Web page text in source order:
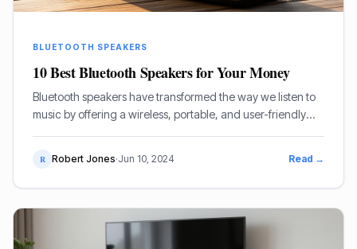
BLUETOOTH SPEAKERS
10 Best Bluetooth Speakers for Your Money
Bluetooth speakers have transformed the way we listen to
music by offering a wireless, portable, and user-friendly
R Robert Jones·Jun 10, 2024 Read →